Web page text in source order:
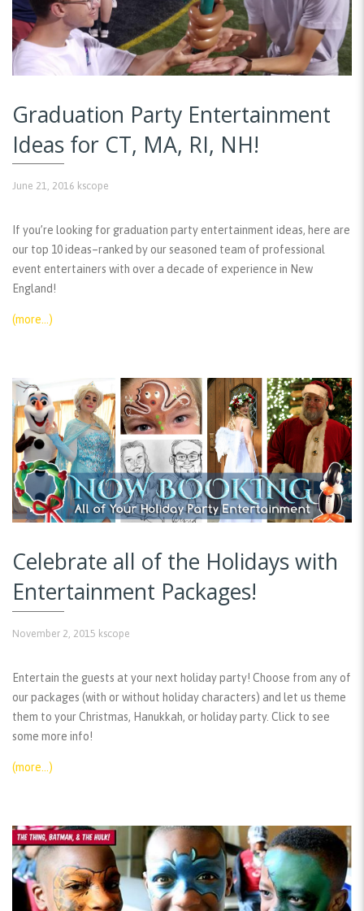
Graduation Party Entertainment
Ideas for CT, MA, RI, NH!
June 21, 2016 kscope
If you’re looking for graduation party entertainment ideas, here are
our top 10 ideas–ranked by our seasoned team of professional
event entertainers with over a decade of experience in New
England!
(more…)
Celebrate all of the Holidays with
Entertainment Packages!
November 2, 2015 kscope
Entertain the guests at your next holiday party! Choose from any of
our packages (with or without holiday characters) and let us theme
them to your Christmas, Hanukkah, or holiday party. Click to see
some more info!
(more…)